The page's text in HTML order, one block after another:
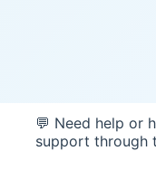
💬 Need help or
support through